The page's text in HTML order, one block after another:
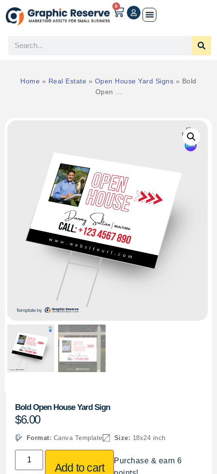
0
Home » Real Estate » Open House Yard Signs » Bold
Open ...
Bold Open House Yard Sign
$6.00
Format: Canva Template Size: 18x24 inch
Add to cart
Purchase & earn 6